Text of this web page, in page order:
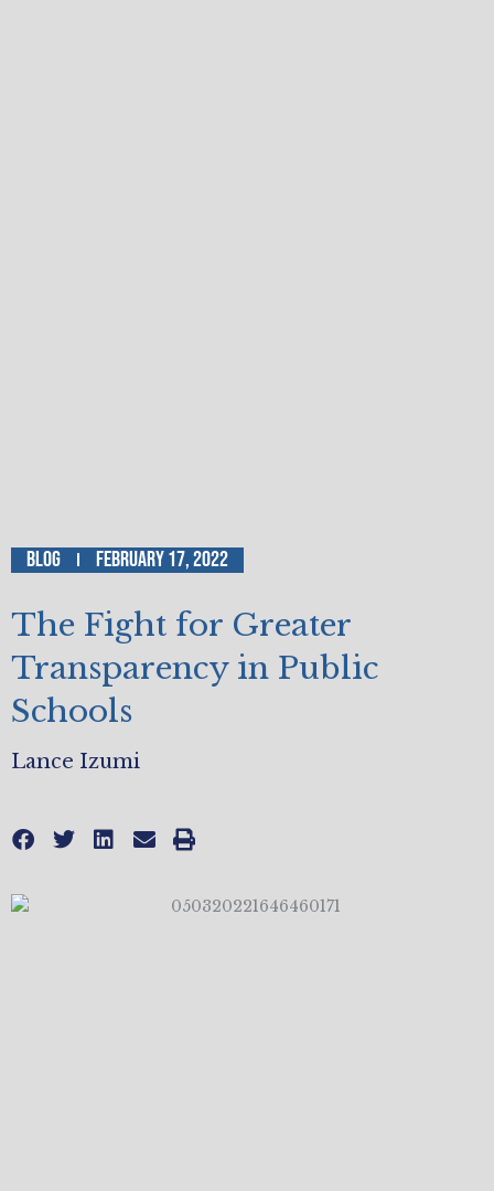
Blog February 17, 2022
The Fight for Greater
Transparency in Public
Schools
Lance Izumi